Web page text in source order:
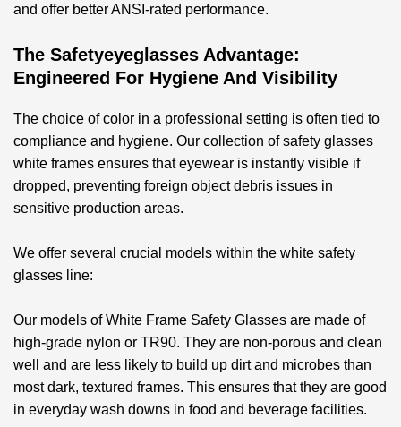
and offer better ANSI-rated performance.
The Safetyeyeglasses Advantage:
Engineered For Hygiene And Visibility
The choice of color in a professional setting is often tied to
compliance and hygiene. Our collection of safety glasses
white frames ensures that eyewear is instantly visible if
dropped, preventing foreign object debris issues in
sensitive production areas.
We offer several crucial models within the white safety
glasses line:
Our models ofWhite Frame Safety Glasses are made of
high-grade nylon or TR90. They are non-porous and clean
well and are less likely to build up dirt and microbes than
most dark, textured frames. This ensures that they are good
in everyday wash downs in food and beverage facilities.